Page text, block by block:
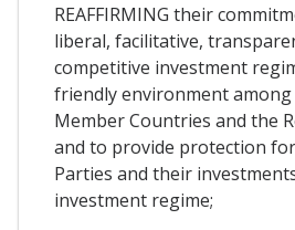
REAFFIRMING their
liberal, facilitative,
competitive investment
friendly environment among
Member Countries and the
and to provide protection
Parties and their
investment regime;